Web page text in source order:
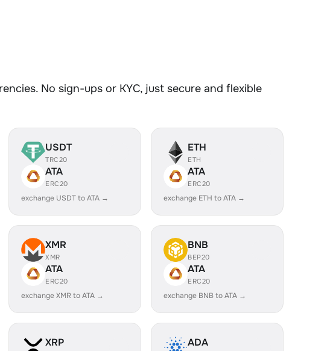
No sign-ups or KYC, just secure and flexible
USDT
TRC20
ATA
ERC20
exchange USDT to ATA →
ETH
ETH
ATA
ERC20
exchange ETH to ATA →
XMR
XMR
ATA
ERC20
exchange XMR to ATA →
BNB
BEP20
ATA
ERC20
exchange BNB to ATA →
XRP ADA